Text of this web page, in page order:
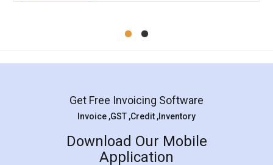
Get Free Invoicing Software
Invoice ,GST ,Credit ,Inventory
Download Our Mobile
Application